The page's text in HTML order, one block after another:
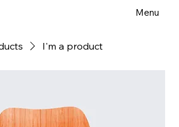
Menu
I'm a product